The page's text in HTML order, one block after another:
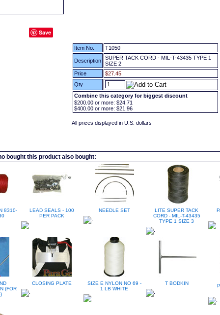
Save
Item No. T1050
Description
SUPER TACK CORD - MIL-T-43435 TYPE 1
SIZE 2
Price
$27.45
Qty
Combine this category for biggest discount
$200.00 or more: $24.71
$400.00 or more: $21.96
All prices displayed in U.S. dollars
bought this product also bought:
8310-
LEAD SEALS - 100
PER PACK
NEEDLE SET
LITE SUPER TACK
CORD - MIL-T-43435
TYPE 1 SIZE 3
(FOR
CLOSING PLATE
SIZE E NYLON NO 69 -
1 LB WHITE
T BODKIN